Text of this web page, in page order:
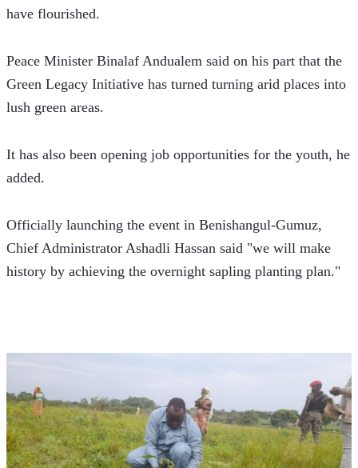
have flourished.
Peace Minister Binalaf Andualem said on his part that the
Green Legacy Initiative has turned turning arid places into
lush green areas.
It has also been opening job opportunities for the youth, he
added.
Officially launching the event in Benishangul-Gumuz,
Chief Administrator Ashadli Hassan said "we will make
history by achieving the overnight sapling planting plan."